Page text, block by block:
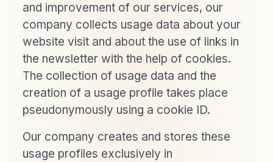
and improvement of our services, our
company collects usage data about your
website visit and about the use of links in
the newsletter with the help of cookies.
The collection of usage data and the
creation of a usage profile takes place
pseudonymously using a cookie ID.
Our company creates and stores these
usage profiles exclusively in